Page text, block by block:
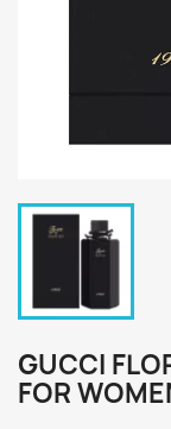
GUCCI
FOR